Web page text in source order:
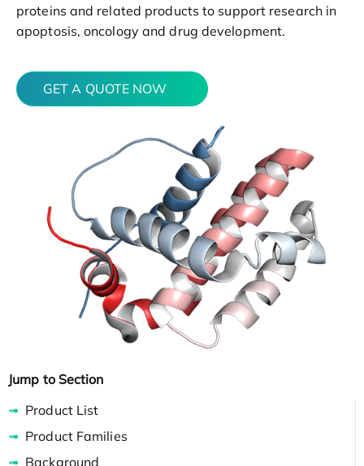
proteins and related products to support research in
apoptosis, oncology and drug development.
GET A QUOTE NOW
Jump to Section
Product List
Product Families
Background